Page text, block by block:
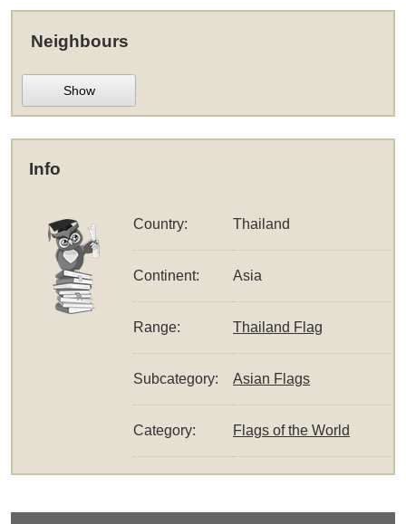
Neighbours
Show
Info
Country: Thailand
Continent: Asia
Range: Thailand Flag
Subcategory: Asian Flags
Category: Flags of the World